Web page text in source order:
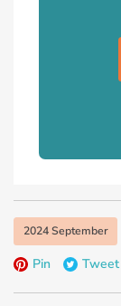
2024 September
Pin Tweet